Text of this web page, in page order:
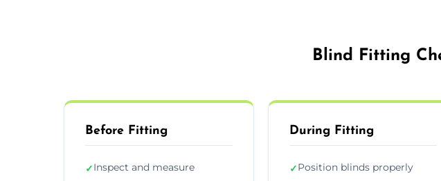
Blind Fitting
Before Fitting
✓Inspect and measure
During Fitting
✓Position blinds properly